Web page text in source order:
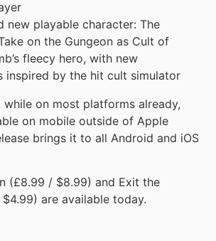
new playable character: The
on the Gungeon as Cult of
fleecy hero, with new
inspired by the hit cult simulator
while on most platforms already,
on mobile outside of Apple
brings it to all Android and iOS
(£8.99 / $8.99) and Exit the
are available today.